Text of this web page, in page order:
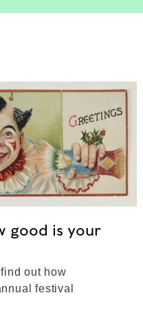
good is your
out how
festival